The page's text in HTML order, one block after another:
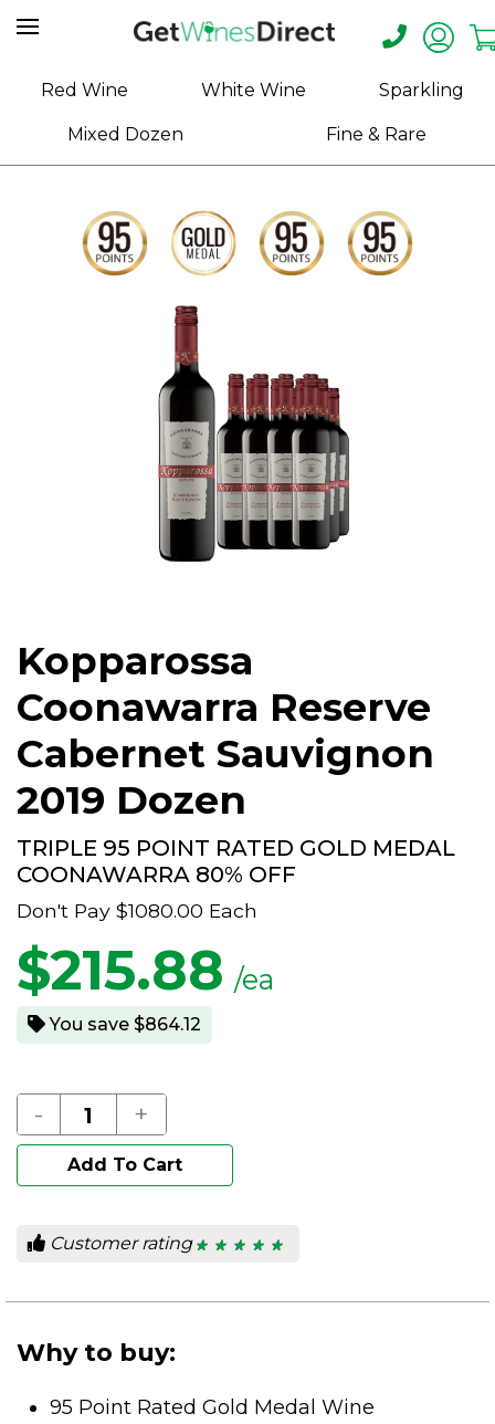
Home
About
Contact
Receive
Red Wine White Wine Sparkling
Mixed Dozen Fine & Rare
Kopparossa
Coonawarra Reserve
Cabernet Sauvignon
2019 Dozen
TRIPLE 95 POINT RATED GOLD MEDAL
COONAWARRA 80% OFF
Don't Pay $1080.00 Each
$215.88 /ea
You save $864.12
- +
Add To Cart
Customer rating ★ ★ ★ ★ ★
★ ★ ★ ★ ★
5
Why to buy:
95 Point Rated Gold Medal Wine